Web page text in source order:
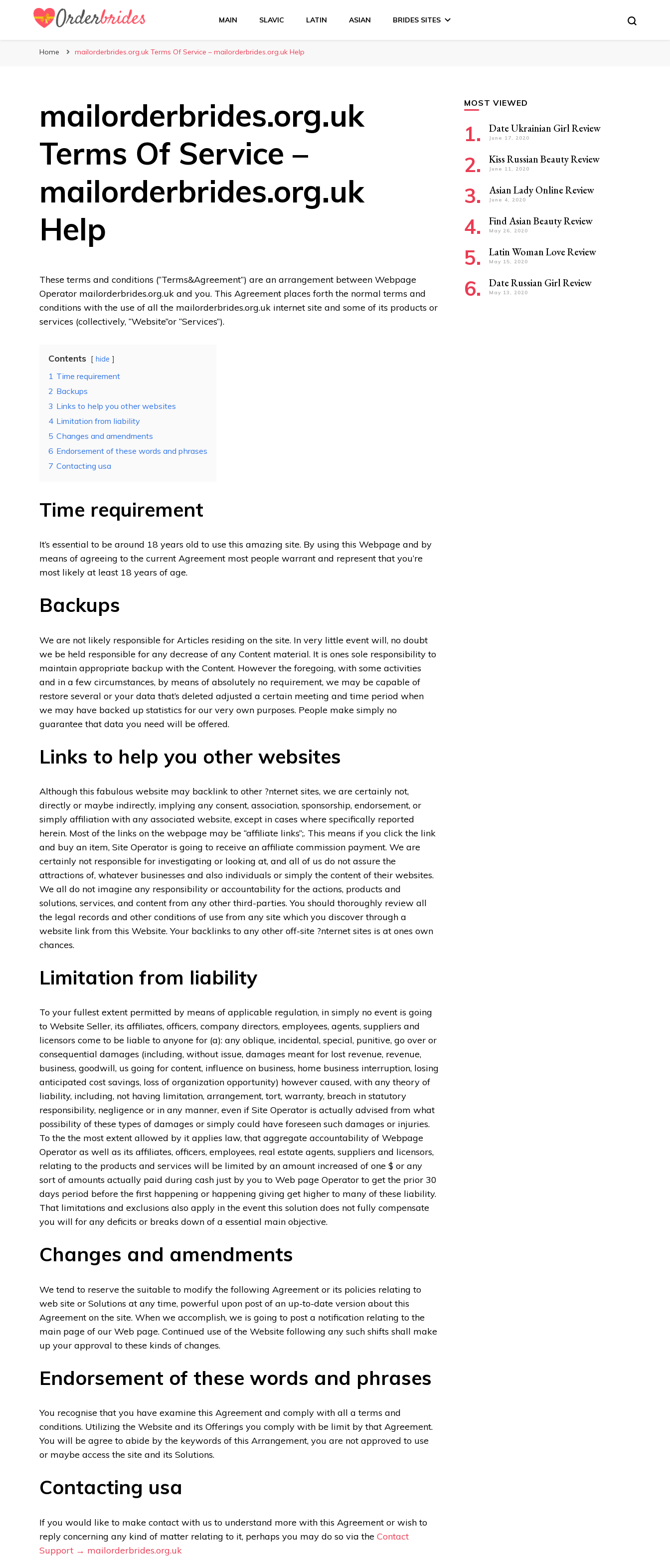
Mailorderbrides
MAIN SLAVIC LATIN ASIAN BRIDES SITES
Home mailorderbrides.org.uk Terms Of Service – mailorderbrides.org.uk Help
mailorderbrides.org.uk
Terms Of Service –
mailorderbrides.org.uk
Help
These terms and conditions (“Terms&Agreement”) are an arrangement between Webpage
Operator mailorderbrides.org.uk and you. This Agreement places forth the normal terms and
conditions with the use of all the mailorderbrides.org.uk internet site and some of its products or
services (collectively, “Website”or “Services”).
Contents hide
1 Time requirement
2 Backups
3 Links to help you other websites
4 Limitation from liability
5 Changes and amendments
6 Endorsement of these words and phrases
7 Contacting usa
Time requirement
It’s essential to be around 18 years old to use this amazing site. By using this Webpage and by
means of agreeing to the current Agreement most people warrant and represent that you’re
most likely at least 18 years of age.
Backups
We are not likely responsible for Articles residing on the site. In very little event will, no doubt
we be held responsible for any decrease of any Content material. It is ones sole responsibility to
maintain appropriate backup with the Content. However the foregoing, with some activities
and in a few circumstances, by means of absolutely no requirement, we may be capable of
restore several or your data that’s deleted adjusted a certain meeting and time period when
we may have backed up statistics for our very own purposes. People make simply no
guarantee that data you need will be offered.
Links to help you other websites
Although this fabulous website may backlink to other ?nternet sites, we are certainly not,
directly or maybe indirectly, implying any consent, association, sponsorship, endorsement, or
simply affiliation with any associated website, except in cases where specifically reported
herein. Most of the links on the webpage may be “affiliate links”;. This means if you click the link
and buy an item, Site Operator is going to receive an affiliate commission payment. We are
certainly not responsible for investigating or looking at, and all of us do not assure the
attractions of, whatever businesses and also individuals or simply the content of their websites.
We all do not imagine any responsibility or accountability for the actions, products and
solutions, services, and content from any other third-parties. You should thoroughly review all
the legal records and other conditions of use from any site which you discover through a
website link from this Website. Your backlinks to any other off-site ?nternet sites is at ones own
chances.
Limitation from liability
To your fullest extent permitted by means of applicable regulation, in simply no event is going
to Website Seller, its affiliates, officers, company directors, employees, agents, suppliers and
licensors come to be liable to anyone for (a): any oblique, incidental, special, punitive, go over or
consequential damages (including, without issue, damages meant for lost revenue, revenue,
business, goodwill, us going for content, influence on business, home business interruption, losing
anticipated cost savings, loss of organization opportunity) however caused, with any theory of
liability, including, not having limitation, arrangement, tort, warranty, breach in statutory
responsibility, negligence or in any manner, even if Site Operator is actually advised from what
possibility of these types of damages or simply could have foreseen such damages or injuries.
To the the most extent allowed by it applies law, that aggregate accountability of Webpage
Operator as well as its affiliates, officers, employees, real estate agents, suppliers and licensors,
relating to the products and services will be limited by an amount increased of one $ or any
sort of amounts actually paid during cash just by you to Web page Operator to get the prior 30
days period before the first happening or happening giving get higher to many of these liability.
That limitations and exclusions also apply in the event this solution does not fully compensate
you will for any deficits or breaks down of a essential main objective.
Changes and amendments
We tend to reserve the suitable to modify the following Agreement or its policies relating to
web site or Solutions at any time, powerful upon post of an up-to-date version about this
Agreement on the site. When we accomplish, we is going to post a notification relating to the
main page of our Web page. Continued use of the Website following any such shifts shall make
up your approval to these kinds of changes.
Endorsement of these words and phrases
You recognise that you have examine this Agreement and comply with all a terms and
conditions. Utilizing the Website and its Offerings you comply with be limit by that Agreement.
You will be agree to abide by the keywords of this Arrangement, you are not approved to use
or maybe access the site and its Solutions.
Contacting usa
If you would like to make contact with us to understand more with this Agreement or wish to
reply concerning any kind of matter relating to it, perhaps you may do so via the Contact
Support → mailorderbrides.org.uk
MOST VIEWED
Date Ukrainian Girl Review
June 17, 2020
Kiss Russian Beauty Review
June 11, 2020
Asian Lady Online Review
June 4, 2020
Find Asian Beauty Review
May 26, 2020
Latin Woman Love Review
May 15, 2020
Date Russian Girl Review
May 13, 2020